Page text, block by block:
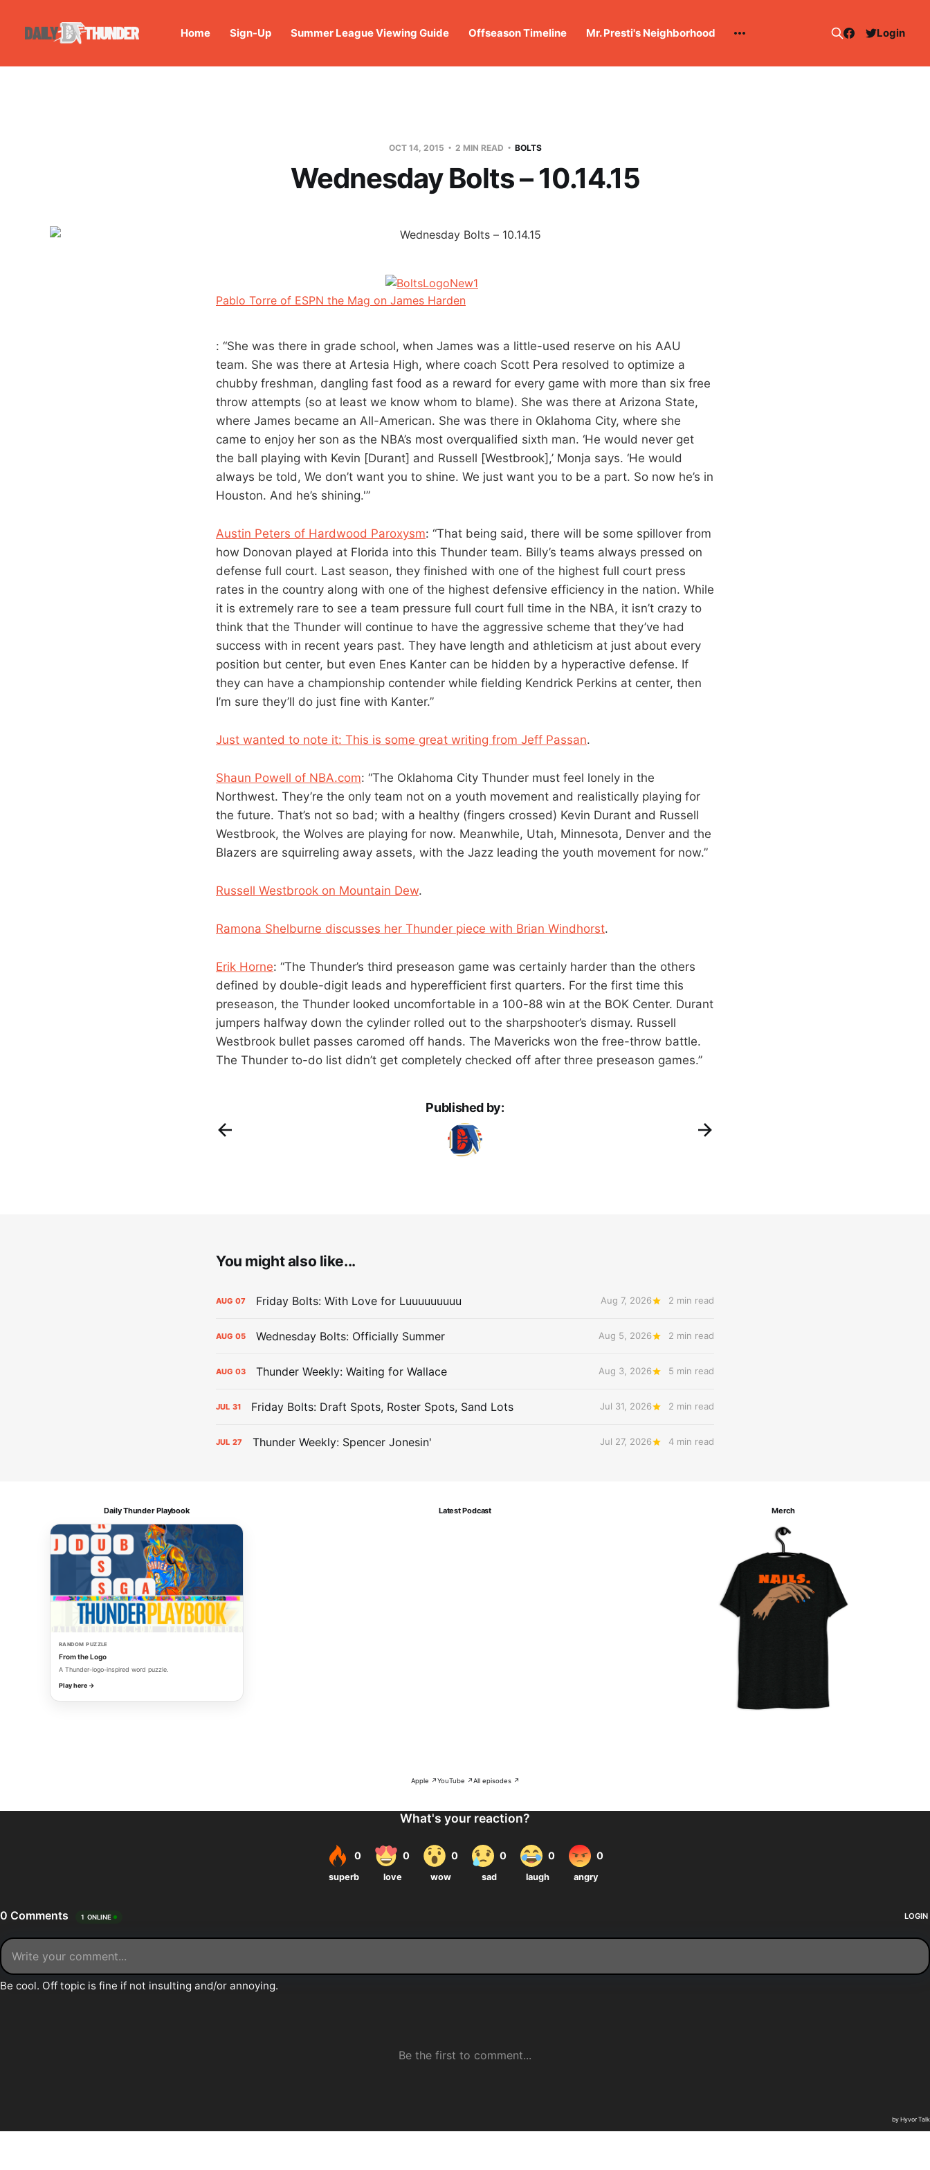
Home Sign-Up Summer League Viewing Guide Offseason Timeline Mr. Presti's Neighborhood Login
OCT 14, 2015 2 MIN READ BOLTS
Wednesday Bolts – 10.14.15
Pablo Torre of ESPN the Mag on James Harden
: “She was there in grade school, when James was a little-used reserve on his AAU
team. She was there at Artesia High, where coach Scott Pera resolved to optimize a
chubby freshman, dangling fast food as a reward for every game with more than six free
throw attempts (so at least we know whom to blame). She was there at Arizona State,
where James became an All-American. She was there in Oklahoma City, where she
came to enjoy her son as the NBA’s most overqualified sixth man. ‘He would never get
the ball playing with Kevin [Durant] and Russell [Westbrook],’ Monja says. ‘He would
always be told, We don’t want you to shine. We just want you to be a part. So now he’s in
Houston. And he’s shining.'”
Austin Peters of Hardwood Paroxysm: “That being said, there will be some spillover from
how Donovan played at Florida into this Thunder team. Billy’s teams always pressed on
defense full court. Last season, they finished with one of the highest full court press
rates in the country along with one of the highest defensive efficiency in the nation. While
it is extremely rare to see a team pressure full court full time in the NBA, it isn’t crazy to
think that the Thunder will continue to have the aggressive scheme that they’ve had
success with in recent years past. They have length and athleticism at just about every
position but center, but even Enes Kanter can be hidden by a hyperactive defense. If
they can have a championship contender while fielding Kendrick Perkins at center, then
I’m sure they’ll do just fine with Kanter.”
Just wanted to note it: This is some great writing from Jeff Passan.
Shaun Powell of NBA.com: “The Oklahoma City Thunder must feel lonely in the
Northwest. They’re the only team not on a youth movement and realistically playing for
the future. That’s not so bad; with a healthy (fingers crossed) Kevin Durant and Russell
Westbrook, the Wolves are playing for now. Meanwhile, Utah, Minnesota, Denver and the
Blazers are squirreling away assets, with the Jazz leading the youth movement for now.”
Russell Westbrook on Mountain Dew.
Ramona Shelburne discusses her Thunder piece with Brian Windhorst.
Erik Horne: “The Thunder’s third preseason game was certainly harder than the others
defined by double-digit leads and hyperefficient first quarters. For the first time this
preseason, the Thunder looked uncomfortable in a 100-88 win at the BOK Center. Durant
jumpers halfway down the cylinder rolled out to the sharpshooter’s dismay. Russell
Westbrook bullet passes caromed off hands. The Mavericks won the free-throw battle.
The Thunder to-do list didn’t get completely checked off after three preseason games.”
Published by:
You might also like...
AUG 07 Friday Bolts: With Love for Luuuuuuuuu Aug 7, 2026 2 min read
AUG 05 Wednesday Bolts: Officially Summer Aug 5, 2026 2 min read
AUG 03 Thunder Weekly: Waiting for Wallace Aug 3, 2026 5 min read
JUL 31 Friday Bolts: Draft Spots, Roster Spots, Sand Lots Jul 31, 2026 2 min read
JUL 27 Thunder Weekly: Spencer Jonesin' Jul 27, 2026 4 min read
Daily Thunder Playbook
RANDOM PUZZLE
From the Logo
A Thunder-logo-inspired word puzzle.
Play here →
Latest Podcast
Apple ↗YouTube ↗All episodes ↗
Merch